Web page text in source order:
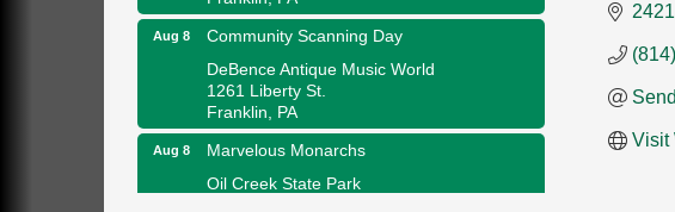
Visit
Community Scanning Day
DeBence Antique Music World
1261 Liberty St.
Franklin, PA
Marvelous Monarchs
Oil Creek State Park
Egbert Day Use Area